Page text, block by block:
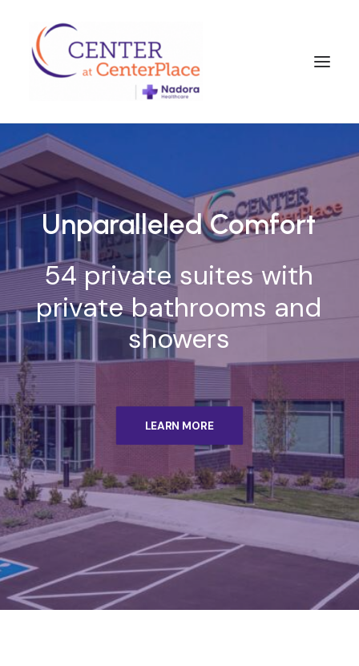
UnparalleledComfort
54 private suites with
private bathrooms and
showers
LEARN MORE